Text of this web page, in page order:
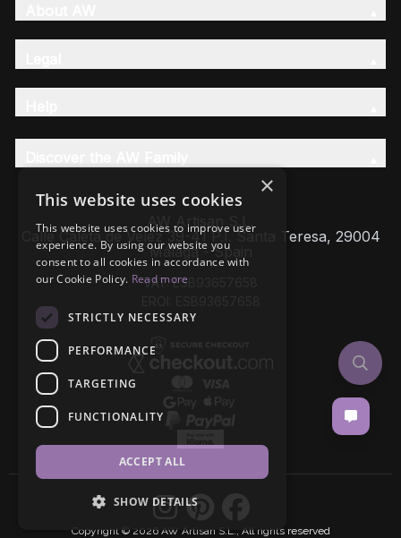
AW Artisan S.L,
Calle Caleta de Velez 39-41 P.I. Santa Teresa, 29004
Málaga - Spain
VAT: ESB93657658
Copyright © 2026 AW Artisan S.L., All rights reserved
×
This website uses cookies
This website uses cookies to improve user
experience. By using our website you
consent to all cookies in accordance with
our Cookie Policy. Read more
STRICTLY NECESSARY
PERFORMANCE
TARGETING
FUNCTIONALITY
ACCEPT ALL
SHOW DETAILS